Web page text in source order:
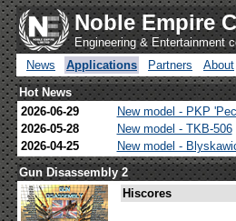
Noble Empire
Engineering & Entertainment
News
Applications Partners About
Hot News
2026-06-29
New model - PKP
2026-05-28
New model - TKB-506
2026-04-25
New model -
Gun Disassembly 2
Hiscores